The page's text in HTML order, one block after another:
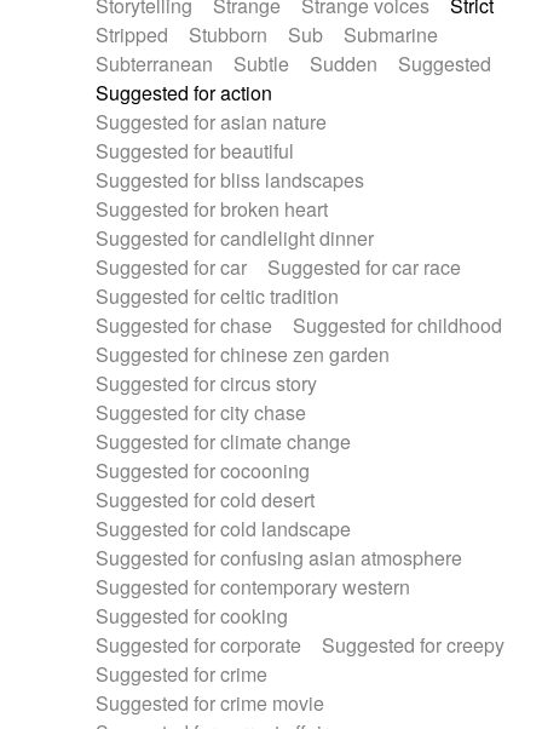
Stripped
Stubborn Sub
Submarine
Subterranean
Subtle Sudden
Suggested
Suggested for action
Suggested for asian nature
Suggested for beautiful
Suggested for bliss landscapes
Suggested for broken heart
Suggested for candlelight dinner
Suggested for car
Suggested for car race
Suggested for celtic tradition
Suggested for chase
Suggested for childhood
Suggested for chinese zen garden
Suggested for circus story
Suggested for city chase
Suggested for climate change
Suggested for cocooning
Suggested for cold desert
Suggested for cold landscape
Suggested for confusing asian atmosphere
Suggested for contemporary western
Suggested for cooking
Suggested for corporate
Suggested for creepy
Suggested for crime
Suggested for crime movie